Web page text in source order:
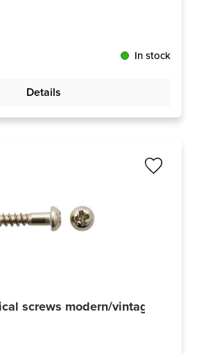
In stock
Details
screws modern/vintage nickel